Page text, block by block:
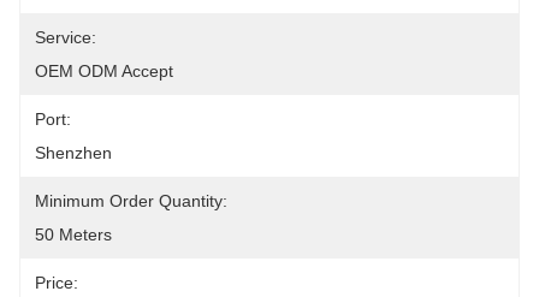
Service:
OEM ODM Accept
Port:
Shenzhen
Minimum Order Quantity:
50 Meters
Price: